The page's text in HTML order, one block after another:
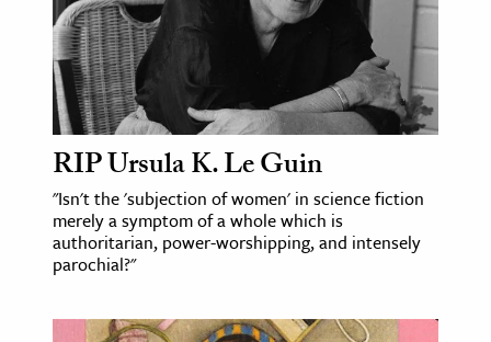
RIP Ursula K. Le Guin
"Isn't the 'subjection of women' in science fiction
merely a symptom of a whole which is
authoritarian, power-worshipping, and intensely
parochial?"